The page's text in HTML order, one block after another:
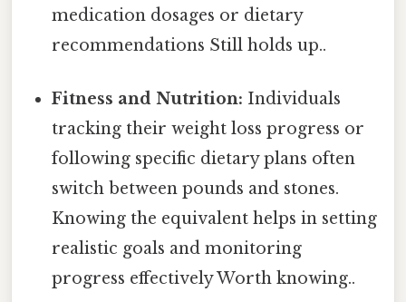
medication dosages or dietary
recommendations Still holds up..
Fitness and Nutrition: Individuals
tracking their weight loss progress or
following specific dietary plans often
switch between pounds and stones.
Knowing the equivalent helps in setting
realistic goals and monitoring
progress effectively Worth knowing..